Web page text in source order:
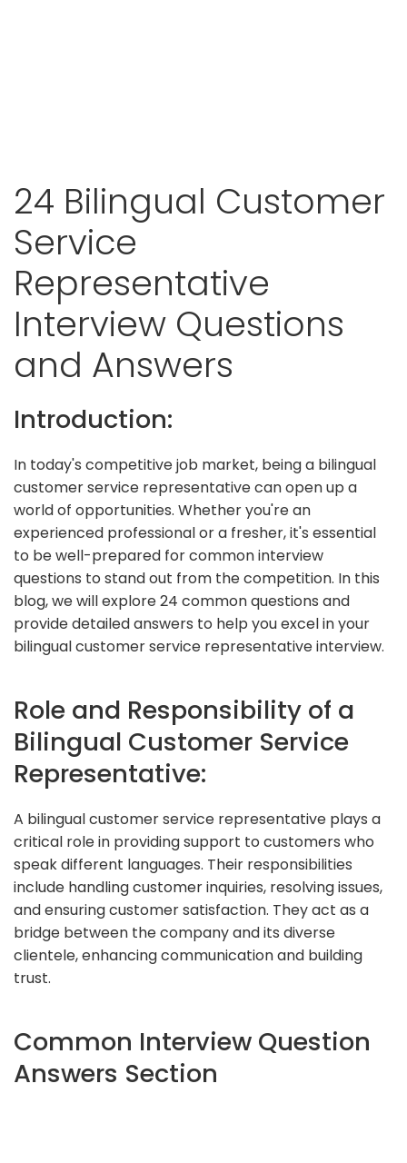
24 Bilingual Customer
Service
Representative
Interview Questions
and Answers
Introduction:
In today's competitive job market, being a bilingual
customer service representative can open up a
world of opportunities. Whether you're an
experienced professional or a fresher, it's essential
to be well-prepared for common interview
questions to stand out from the competition. In this
blog, we will explore 24 common questions and
provide detailed answers to help you excel in your
bilingual customer service representative interview.
Role and Responsibility of a
Bilingual Customer Service
Representative:
A bilingual customer service representative plays a
critical role in providing support to customers who
speak different languages. Their responsibilities
include handling customer inquiries, resolving issues,
and ensuring customer satisfaction. They act as a
bridge between the company and its diverse
clientele, enhancing communication and building
trust.
Common Interview Question
Answers Section